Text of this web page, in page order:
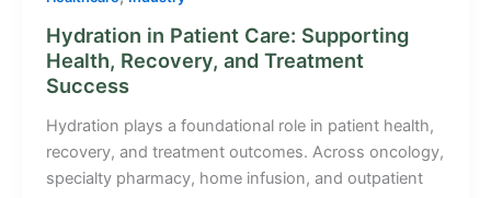
Hydration in Patient Care: Supporting
Health, Recovery, and Treatment
Success
Hydration plays a foundational role in patient health,
recovery, and treatment outcomes. Across oncology,
specialty pharmacy, home infusion, and outpatient